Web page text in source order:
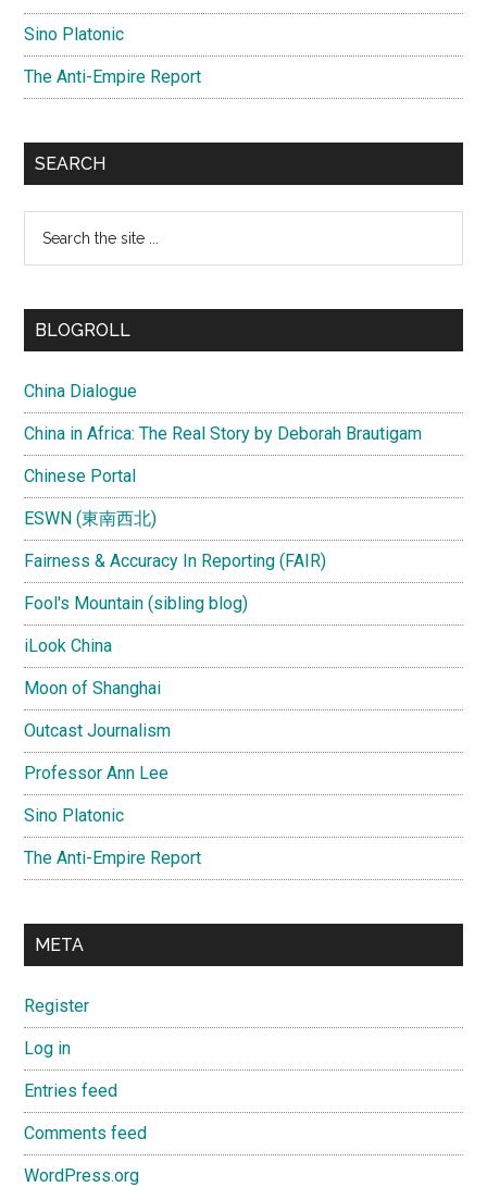
Sino Platonic
The Anti-Empire Report
SEARCH
...
BLOGROLL
China Dialogue
China in Africa: The Real Story by Deborah Brautigam
Chinese Portal
ESWN (東南西北)
Fairness & Accuracy In Reporting (FAIR)
Fool's Mountain (sibling blog)
iLook China
Moon of Shanghai
Outcast Journalism
Professor Ann Lee
Sino Platonic
The Anti-Empire Report
META
Register
Log in
Entries feed
Comments feed
WordPress.org